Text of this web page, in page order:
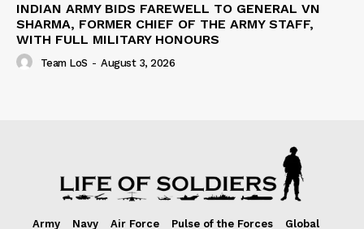
INDIAN ARMY BIDS FAREWELL TO GENERAL VN
SHARMA, FORMER CHIEF OF THE ARMY STAFF,
WITH FULL MILITARY HONOURS
Team LoS - August 3, 2026
Army Navy Air Force Pulse of the Forces
Global